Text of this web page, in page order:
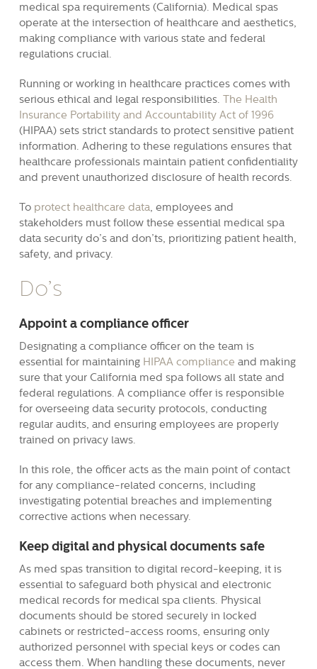
medical spa requirements (California). Medical spas
operate at the intersection of healthcare and aesthetics,
making compliance with various state and federal
regulations crucial.
Running or working in healthcare practices comes with
serious ethical and legal responsibilities. The Health
Insurance Portability and Accountability Act of 1996
(HIPAA) sets strict standards to protect sensitive patient
information. Adhering to these regulations ensures that
healthcare professionals maintain patient confidentiality
and prevent unauthorized disclosure of health records.
To protect healthcare data , employees and
stakeholders must follow these essential medical spa
data security do’s and don’ts, prioritizing patient health,
safety, and privacy.
Do’s
Appoint a compliance officer
Designating a compliance officer on the team is
essential for maintaining HIPAA compliance and making
sure that your California med spa follows all state and
federal regulations. A compliance offer is responsible
for overseeing data security protocols, conducting
regular audits, and ensuring employees are properly
trained on privacy laws.
In this role, the officer acts as the main point of contact
for any compliance-related concerns, including
investigating potential breaches and implementing
corrective actions when necessary.
Keep digital and physical documents safe
As med spas transition to digital record-keeping, it is
essential to safeguard both physical and electronic
medical records for medical spa clients. Physical
documents should be stored securely in locked
cabinets or restricted-access rooms, ensuring only
authorized personnel with special keys or codes can
access them. When handling these documents, never